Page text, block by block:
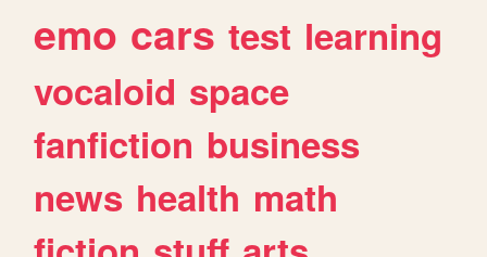
emo cars test learning
vocaloid space
fanfiction business
news health math